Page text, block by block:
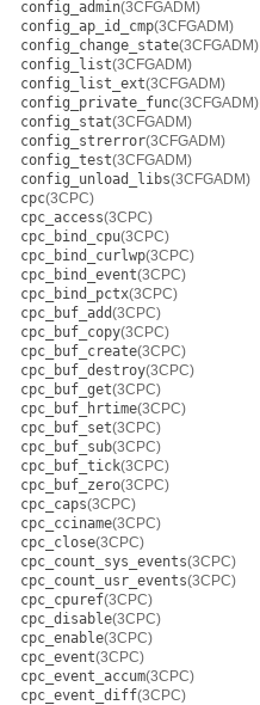
config_admin(3CFGADM)
config_ap_id_cmp(3CFGADM)
config_change_state(3CFGADM)
config_list(3CFGADM)
config_list_ext(3CFGADM)
config_private_func(3CFGADM)
config_stat(3CFGADM)
config_strerror(3CFGADM)
config_test(3CFGADM)
config_unload_libs(3CFGADM)
cpc(3CPC)
cpc_access(3CPC)
cpc_bind_cpu(3CPC)
cpc_bind_curlwp(3CPC)
cpc_bind_event(3CPC)
cpc_bind_pctx(3CPC)
cpc_buf_add(3CPC)
cpc_buf_copy(3CPC)
cpc_buf_create(3CPC)
cpc_buf_destroy(3CPC)
cpc_buf_get(3CPC)
cpc_buf_hrtime(3CPC)
cpc_buf_set(3CPC)
cpc_buf_sub(3CPC)
cpc_buf_tick(3CPC)
cpc_buf_zero(3CPC)
cpc_caps(3CPC)
cpc_cciname(3CPC)
cpc_close(3CPC)
cpc_count_sys_events(3CPC)
cpc_count_usr_events(3CPC)
cpc_cpuref(3CPC)
cpc_disable(3CPC)
cpc_enable(3CPC)
cpc_event(3CPC)
cpc_event_accum(3CPC)
cpc_event_diff(3CPC)